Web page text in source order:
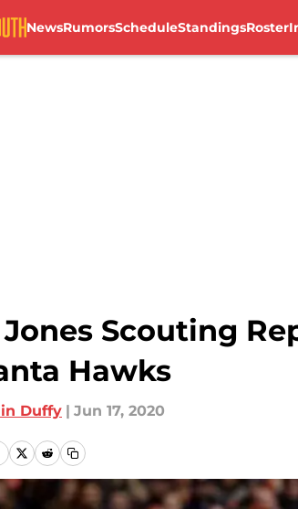
NewsRumorsScheduleStandingsRoster
Scouting
Hawks
Duffy | Jun 17, 2020